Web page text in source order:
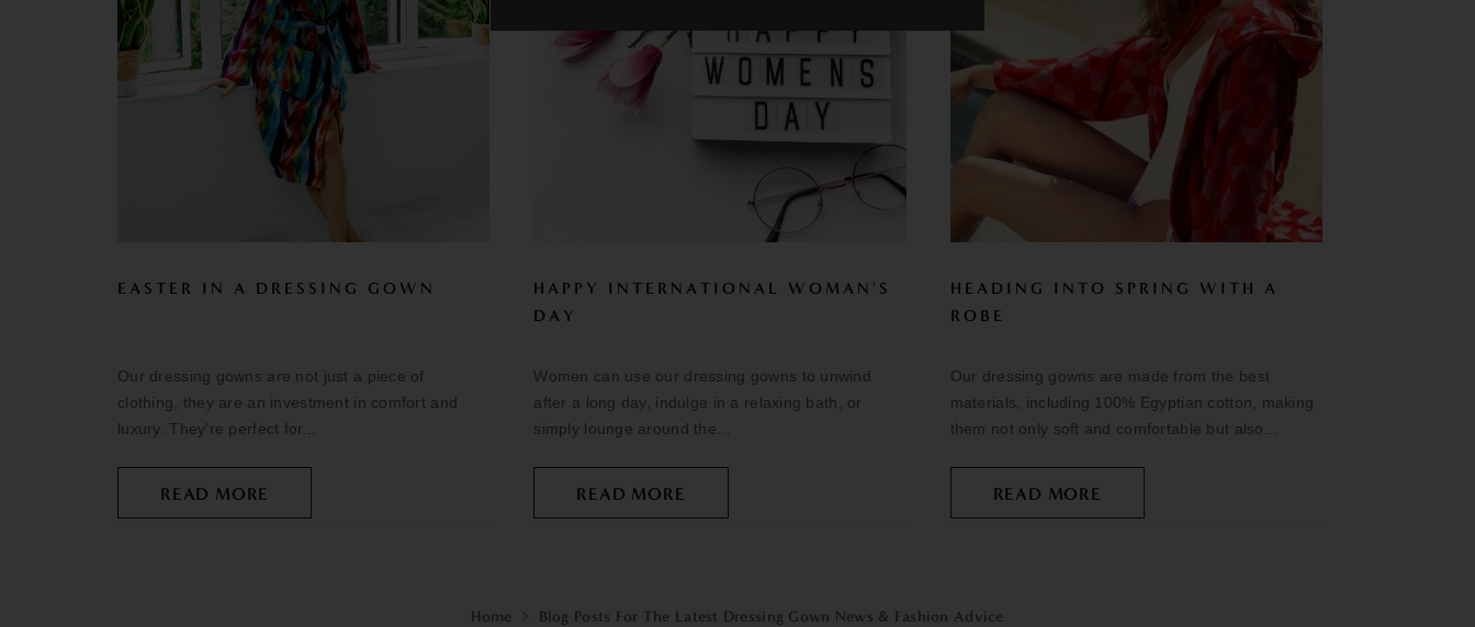
EASTER IN A DRESSING GOWN
Our dressing gowns are not just a piece of
clothing, they are an investment in comfort and
luxury. They're perfect for...
READ MORE
HAPPY INTERNATIONAL WOMAN'S
DAY
Women can use our dressing gowns to unwind
after a long day, indulge in a relaxing bath, or
simply lounge around the...
READ MORE
HEADING INTO SPRING WITH A
ROBE
Our dressing gowns are made from the best
materials, including 100% Egyptian cotton, making
them not only soft and comfortable but also...
READ MORE
Home Blog Posts For The Latest Dressing Gown News & Fashion Advice